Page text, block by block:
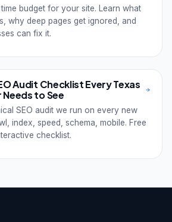
budget for your site. Learn what
why deep pages get ignored, and
can fix it.
Audit Checklist Every Texas
to See
SEO audit we run on every new
index, speed, schema, mobile. Free
checklist.